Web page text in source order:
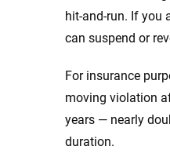
hit-and-run. If you
can suspend or
For insurance
moving violation
years — nearly
duration.